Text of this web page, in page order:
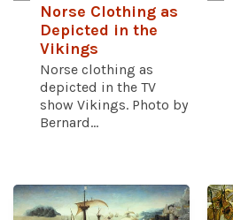
Norse Clothing as
Depicted in the
Vikings
Norse clothing as
depicted in the TV
show Vikings. Photo by
Bernard...